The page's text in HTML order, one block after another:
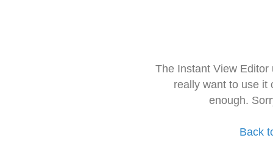
The Instant View
really want to use it
enough.
Back